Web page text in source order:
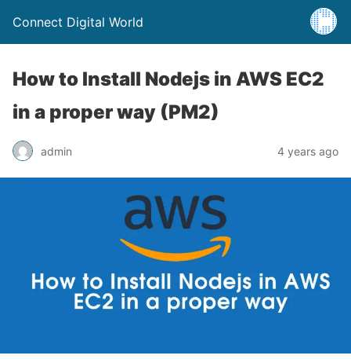
Connect Digital World
How to Install Nodejs in AWS EC2
in a proper way (PM2)
admin 4 years ago